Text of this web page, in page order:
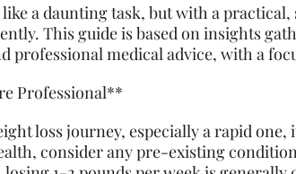
a daunting task, but with a
This guide is based on insights
professional medical advice, with a
Professional**
loss journey, especially a rapid
consider any pre-existing